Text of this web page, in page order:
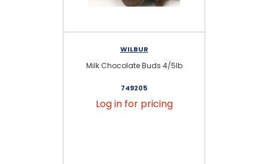
WILBUR
Milk Chocolate Buds 4/5lb
749205
Log in for pricing